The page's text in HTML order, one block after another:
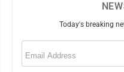
Today's breaking
Email